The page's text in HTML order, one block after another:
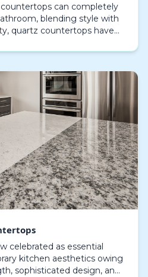
can completely
blending style with
quartz countertops have
celebrated as essential
kitchen aesthetics owing
sophisticated design, and